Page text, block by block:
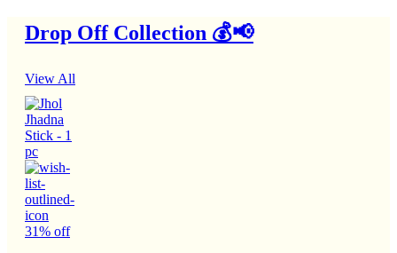
Drop Off Collection 💰📢
View All
31% off